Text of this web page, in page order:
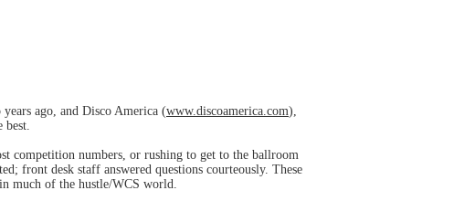
ago, and Disco America (www.discoamerica.com),
best.
competition numbers, or rushing to get to the ballroom
front desk staff answered questions courteously. These
much of the hustle/WCS world.